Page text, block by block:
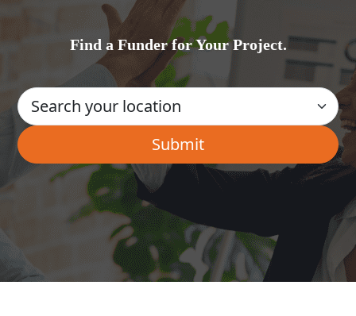
Find a Funder for Your Project.